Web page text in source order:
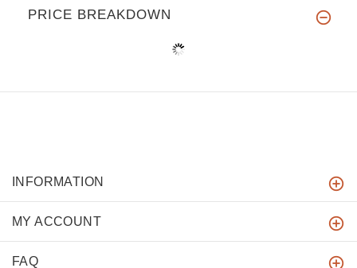
PRICE BREAKDOWN
INFORMATION
MY ACCOUNT
FAQ